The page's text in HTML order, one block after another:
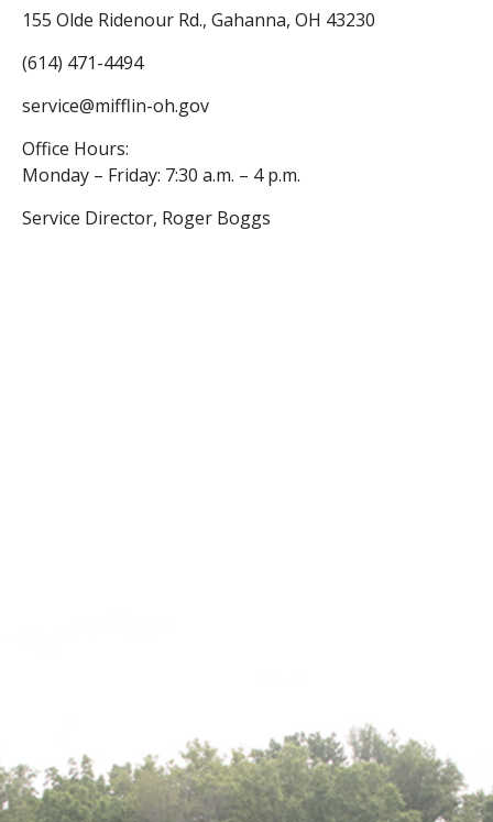
155 Olde Ridenour Rd., Gahanna, OH 43230
(614) 471-4494
service@mifflin-oh.gov
Office Hours:
Monday – Friday: 7:30 a.m. – 4 p.m.
Service Director, Roger Boggs